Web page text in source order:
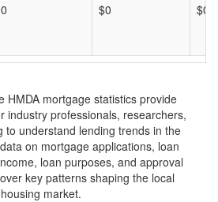
0 $0 $0
HMDA mortgage statistics provide
industry professionals, researchers,
to understand lending trends in the
on mortgage applications, loan
loan purposes, and approval
key patterns shaping the local
housing market.